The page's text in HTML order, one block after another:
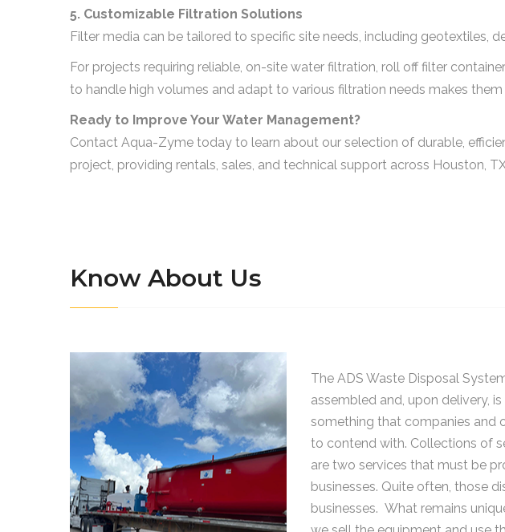
5. Customizable Filtration Solutions
Filter media can be tailored to specific site needs, including geotextiles,
For projects requiring reliable, on-site water filtration, roll off filter
to handle high volumes and adapt to various filtration needs makes
Ready to Improve Your Water Management?
Contact Aqua-Zyme today to learn about our selection of durable,
project, providing rentals, sales, and technical support across Houston,
Know About Us
The ADS Waste Disposal
assembled and, upon delivery,
something that companies and
to contend with. Collections of
are two services that must be
businesses. Quite often, those
businesses. What remains